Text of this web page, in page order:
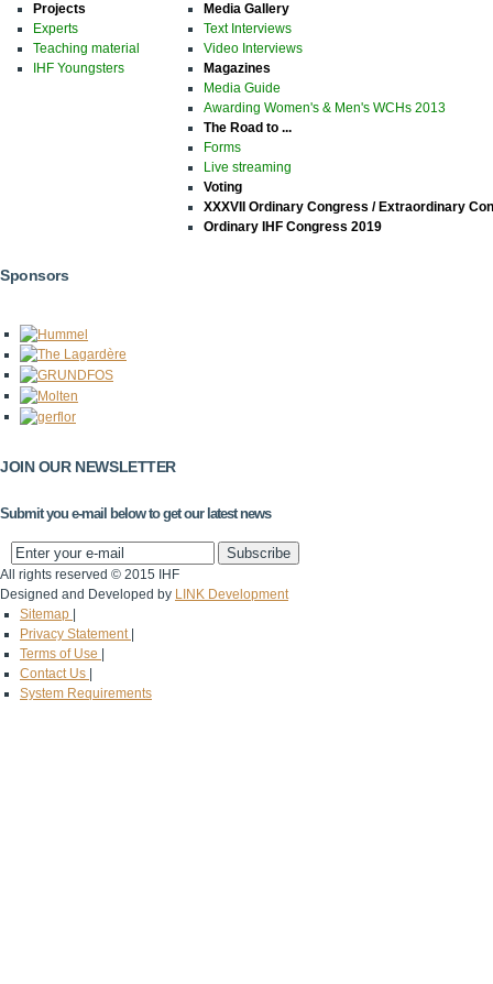
Projects
Experts
Teaching material
IHF Youngsters
Media Gallery
Text Interviews
Video Interviews
Magazines
Media Guide
Awarding Women's & Men's WCHs 2013
The Road to ...
Forms
Live streaming
Voting
XXXVII Ordinary Congress / Extraordinary
Ordinary IHF Congress 2019
Sponsors
JOIN OUR NEWSLETTER
Submit you e-mail below to get our latest news
All rights reserved © 2015 IHF
Designed and Developed by LINK Development
Sitemap
Privacy Statement
Terms of Use
Contact Us
System Requirements